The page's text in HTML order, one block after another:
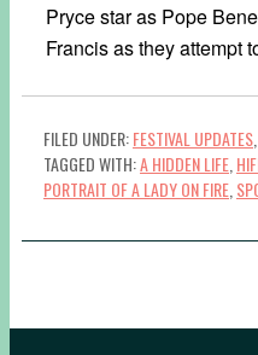
Pryce star as Pope
Francis as they attempt
FILED UNDER:FESTIVAL UPDATES
TAGGED WITH:A HIDDEN LIFE
PORTRAIT OF A LADY ON FIRE